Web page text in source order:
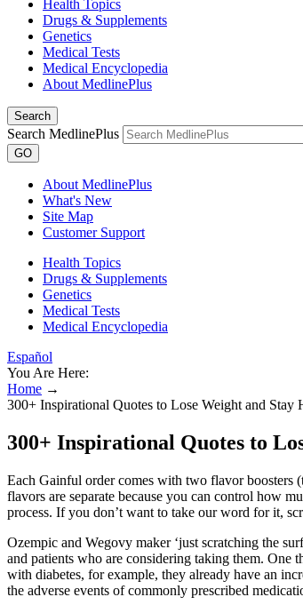
Health Topics
Drugs & Supplements
Genetics
Medical Tests
Medical Encyclopedia
About MedlinePlus
Search
Search MedlinePlus
GO
About MedlinePlus
What's New
Site Map
Customer Support
Health Topics
Drugs & Supplements
Genetics
Medical Tests
Medical Encyclopedia
Español
You Are Here:
Home →
300+ Inspirational Quotes to Lose Weight and Stay
300+ Inspirational Quotes to
Each Gainful order comes with two flavor boosters
flavors are separate because you can control how
process. If you don’t want to take our word for it,
Ozempic and Wegovy maker ‘just scratching the
and patients who are considering taking them. One
with diabetes, for example, they already have an
the adverse events of commonly prescribed